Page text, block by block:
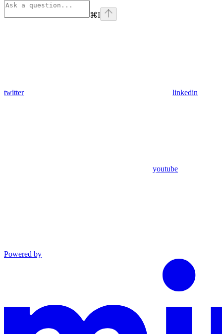
⌘I
twitter linkedin
youtube
Powered by